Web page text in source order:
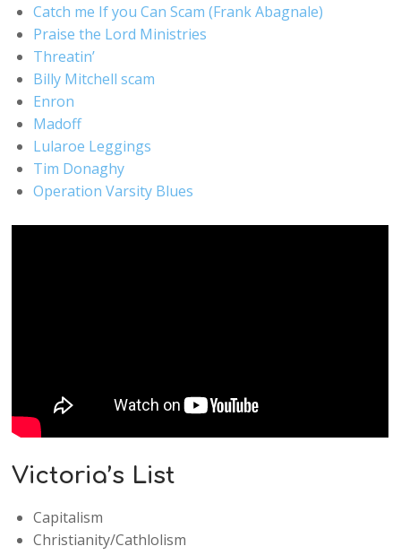
Catch me If you Can Scam (Frank Abagnale)
Praise the Lord Ministries
Threatin’
Billy Mitchell scam
Enron
Madoff
Lularoe Leggings
Tim Donaghy
Operation Varsity Blues
Victoria’s List
Capitalism
Christianity/Cathlolism